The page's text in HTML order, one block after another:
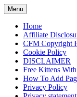
Skip
to
content
Menu
Home
Affiliate
CFM Copyright
Cookie Policy
DISCLAIMER
Free Kittens
How To Add
Privacy Policy